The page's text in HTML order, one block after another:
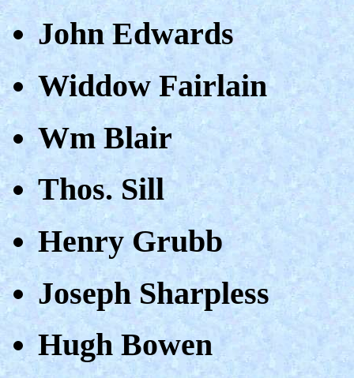
John Edwards
Widdow Fairlain
Wm Blair
Thos. Sill
Henry Grubb
Joseph Sharpless
Hugh Bowen